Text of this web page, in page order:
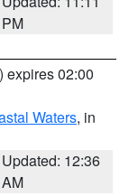
PM
) expires 02:00
Waters, in
Updated: 12:36
AM